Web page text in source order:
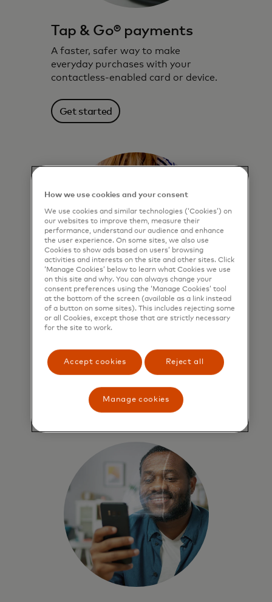
Tap & Go® payments
A faster, safer way to make
everyday purchases with your
contactless-enabled card or device.
Get started
Click to Pay
once, click “Remember me” and speed
through checkout.
Learn more
How we use cookies and your consent
We use cookies and similar technologies (‘Cookies’) on
our websites to improve them, measure their
performance, understand our audience and enhance
the user experience. On some sites, we also use
Cookies to show ads based on users’ browsing
activities and interests on the site and other sites. Click
‘Manage Cookies’ below to learn what Cookies we use
on this site and why. You can always change your
consent preferences using the ‘Manage Cookies’ tool
at the bottom of the screen (available as a link instead
of a button on some sites). This includes rejecting some
or all Cookies, except those that are strictly necessary
for the site to work.
Accept cookies Reject all
Manage cookies